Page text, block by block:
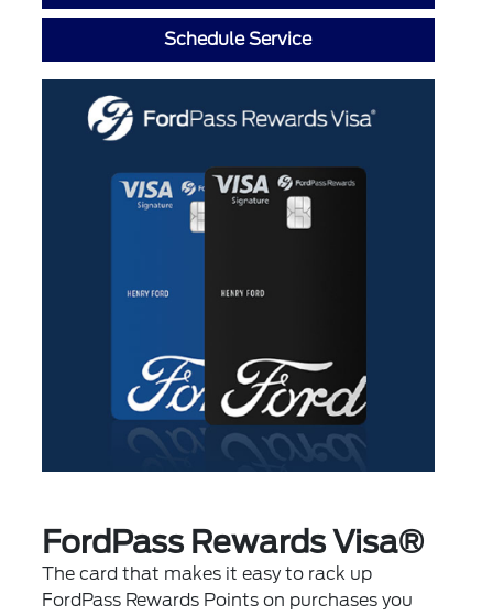
Schedule Service
FordPass Rewards Visa®
The card that makes it easy to rack up
FordPass Rewards Points on purchases you